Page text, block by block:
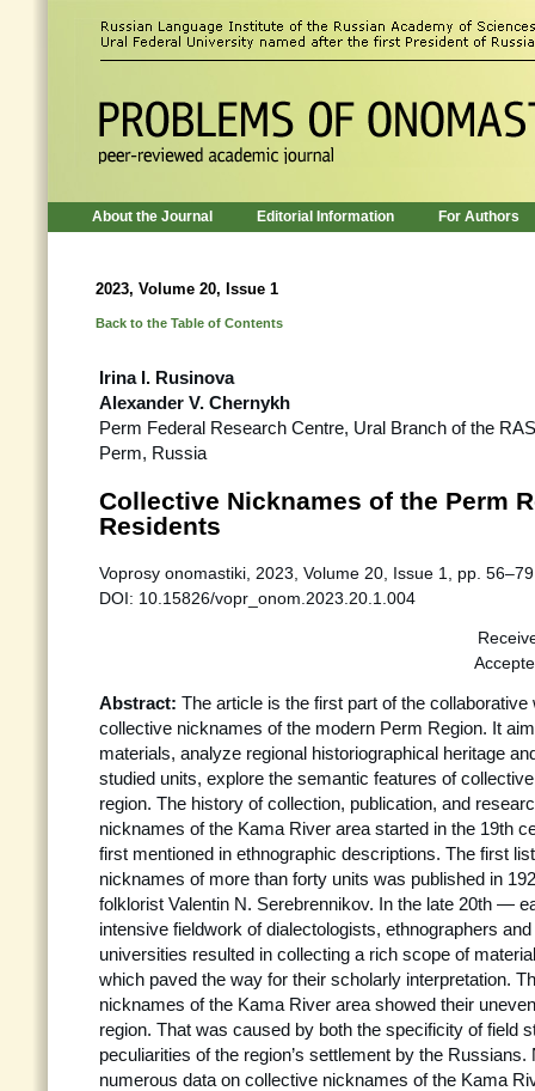
About the Journal Editorial Information For Authors
2023, Volume 20, Issue 1
Back to the Table of Contents
Irina I. Rusinova
Alexander V. Chernykh
Perm Federal Research Centre, Ural Branch of the RAS
Perm, Russia
Collective Nicknames of the Perm
Residents
Voprosy onomastiki, 2023, Volume 20, Issue 1, pp.
DOI: 10.15826/vopr_onom.2023.20.1.004
Abstract: The article is the first part of the
collective nicknames of the modern Perm Region. It
materials, analyze regional historiographical heritage
studied units, explore the semantic features of
region. The history of collection, publication, and
nicknames of the Kama River area started in the 19th
first mentioned in ethnographic descriptions. The first
nicknames of more than forty units was published in
folklorist Valentin N. Serebrennikov. In the late 20th —
intensive fieldwork of dialectologists, ethnographers
universities resulted in collecting a rich scope of
which paved the way for their scholarly interpretation.
nicknames of the Kama River area showed their
region. That was caused by both the specificity of field
peculiarities of the region’s settlement by the
numerous data on collective nicknames of the Kama